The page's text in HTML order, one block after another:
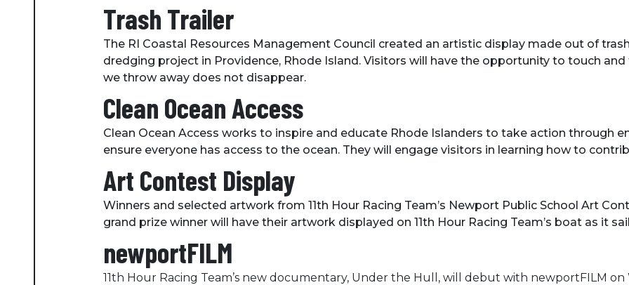
Trash Trailer
The RI Coastal Resources Management Council created an artistic display made out of
dredging project in Providence, Rhode Island. Visitors will have the opportunity to touch
we throw away does not disappear.
Clean Ocean Access
Clean Ocean Access works to inspire and educate Rhode Islanders to take action through
ensure everyone has access to the ocean. They will engage visitors in learning how to
Art Contest Display
Winners and selected artwork from 11th Hour Racing Team’s Newport Public School Art
grand prize winner will have their artwork displayed on 11th Hour Racing Team’s boat as it
newportFILM
11th Hour Racing Team’s new documentary, Under the Hull, will debut with newportFILM on